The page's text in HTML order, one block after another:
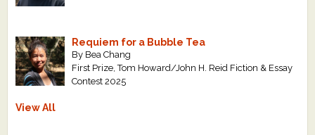
Requiem for a Bubble Tea
By Bea Chang
First Prize, Tom Howard/John H. Reid Fiction & Essay
Contest 2025
View All